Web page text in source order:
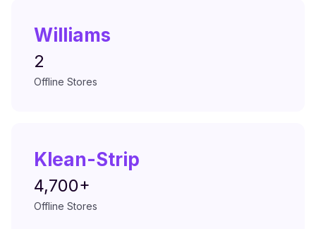
Williams
2
Offline Stores
Klean-Strip
4,700+
Offline Stores